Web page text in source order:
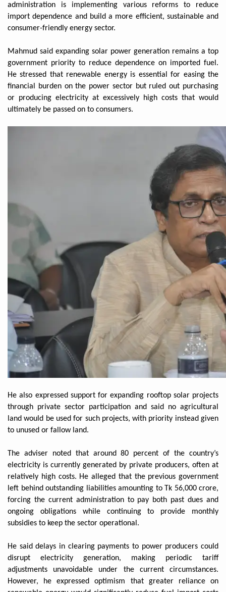
administration is implementing various reforms to reduce
import dependence and build a more efficient, sustainable and
consumer-friendly energy sector.
Mahmud said expanding solar power generation remains a top
government priority to reduce dependence on imported fuel.
He stressed that renewable energy is essential for easing the
financial burden on the power sector but ruled out purchasing
or producing electricity at excessively high costs that would
ultimately be passed on to consumers.
He also expressed support for expanding rooftop solar projects
through private sector participation and said no agricultural
land would be used for such projects, with priority instead given
to unused or fallow land.
The adviser noted that around 80 percent of the country’s
electricity is currently generated by private producers, often at
relatively high costs. He alleged that the previous government
left behind outstanding liabilities amounting to Tk 56,000 crore,
forcing the current administration to pay both past dues and
ongoing obligations while continuing to provide monthly
subsidies to keep the sector operational.
He said delays in clearing payments to power producers could
disrupt electricity generation, making periodic tariff
adjustments unavoidable under the current circumstances.
However, he expressed optimism that greater reliance on